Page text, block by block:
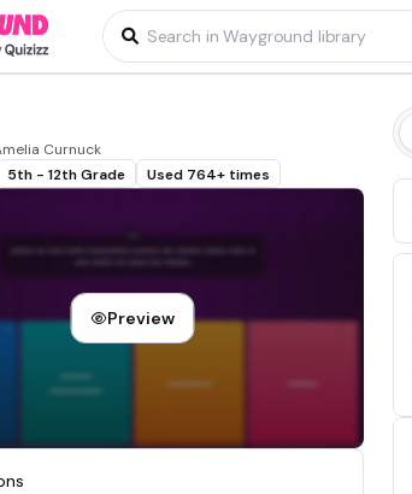
Curnuck
5th - 12th Grade Used 764+ times
Preview